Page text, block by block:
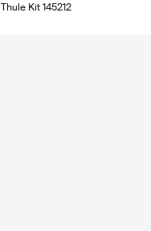
Thule Kit 145212